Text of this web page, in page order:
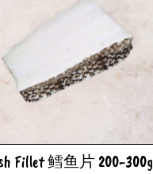
Fillet 鳕鱼片 200-300g